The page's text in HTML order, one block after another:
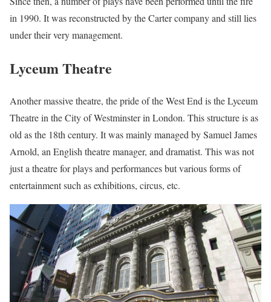
in 1990. It was reconstructed by the Carter company and still lies
under their very management.
Lyceum Theatre
Another massive theatre, the pride of the West End is the Lyceum
Theatre in the City of Westminster in London. This structure is as
old as the 18th century. It was mainly managed by Samuel James
Arnold, an English theatre manager, and dramatist. This was not
just a theatre for plays and performances but various forms of
entertainment such as exhibitions, circus, etc.